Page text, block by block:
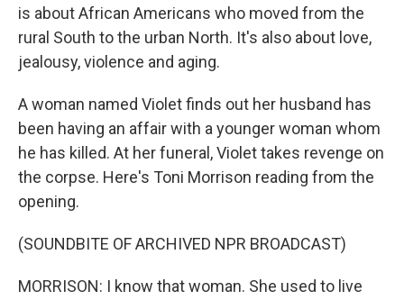
is about African Americans who moved from the
rural South to the urban North. It's also about love,
jealousy, violence and aging.
A woman named Violet finds out her husband has
been having an affair with a younger woman whom
he has killed. At her funeral, Violet takes revenge on
the corpse. Here's Toni Morrison reading from the
opening.
(SOUNDBITE OF ARCHIVED NPR BROADCAST)
MORRISON: I know that woman. She used to live